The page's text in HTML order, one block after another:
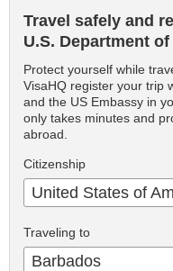
Travel safely and
U.S. Department
Protect yourself while
VisaHQ register your trip
and the US Embassy in
only takes minutes and
abroad.
Citizenship
United States of
Traveling to
Barbados